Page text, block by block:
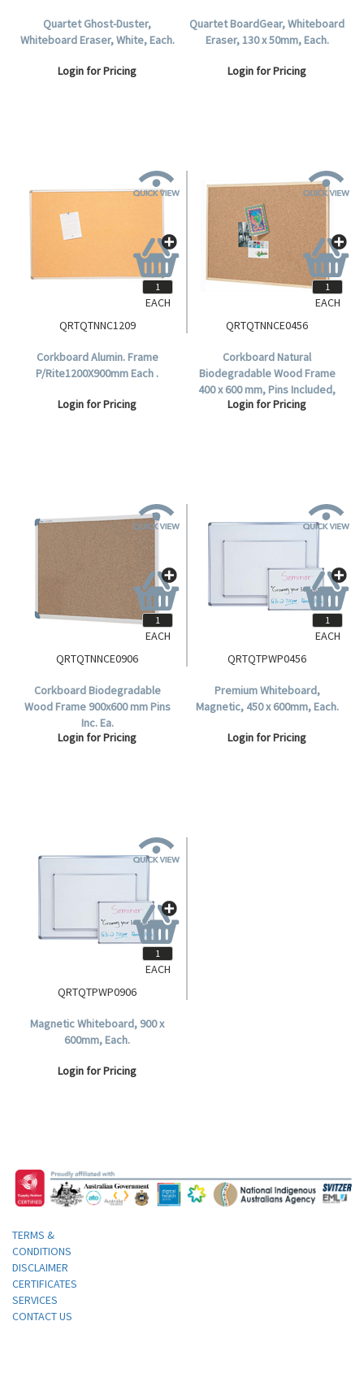
Quartet Ghost-Duster,
Whiteboard Eraser, White, Each.
Login for Pricing
Quartet BoardGear, Whiteboard
Eraser, 130 x 50mm, Each.
Login for Pricing
QRTQTNNC1209
Corkboard Alumin. Frame
P/Rite1200X900mm Each .
Login for Pricing
EACH
QRTQTNNCE0456
Corkboard Natural
Biodegradable Wood Frame
400 x 600 mm, Pins Included,
Each.
Login for Pricing
EACH
QRTQTNNCE0906
Corkboard Biodegradable
Wood Frame 900x600 mm Pins
Inc. Ea.
Login for Pricing
EACH
QRTQTPWP0456
Premium Whiteboard,
Magnetic, 450 x 600mm, Each.
Login for Pricing
EACH
QRTQTPWP0906
Magnetic Whiteboard, 900 x
600mm, Each.
Login for Pricing
EACH
TERMS &
CONDITIONS
DISCLAIMER
CERTIFICATES
SERVICES
CONTACT US